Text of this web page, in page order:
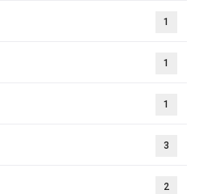
1
1
1
3
2